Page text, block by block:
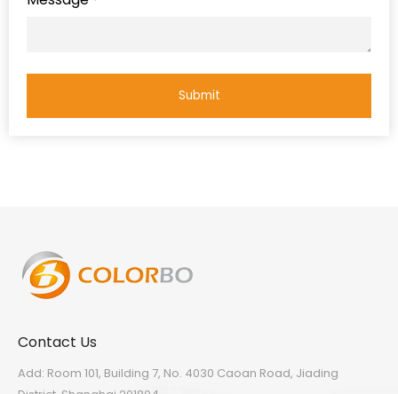
Submit
Contact Us
Add: Room 101, Building 7, No. 4030 Caoan Road, Jiading